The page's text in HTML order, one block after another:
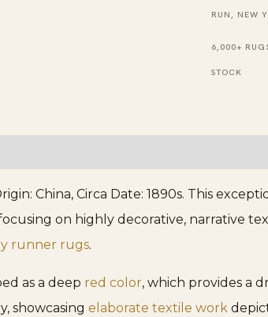
Runner
Rug
quantity
RUN, NEW
6,000+
STOCK
China, Circa Date: 1890s. This
on highly decorative, narrative
runner rugs.
as a deep red color, which provides a
showcasing elaborate textile work